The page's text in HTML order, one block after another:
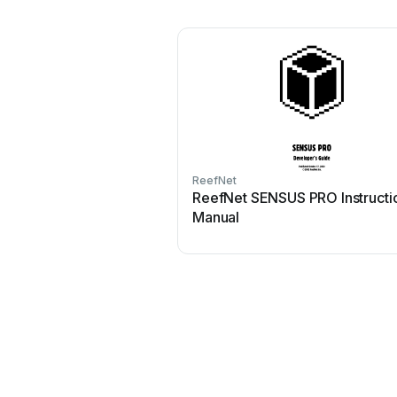
ReefNet
ReefNet SENSUS PRO
Manual